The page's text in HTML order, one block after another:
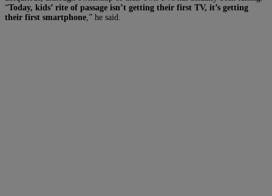
“Today, kids’ rite of passage isn’t getting their first TV, it’s getting
their first smartphone ,” he said.